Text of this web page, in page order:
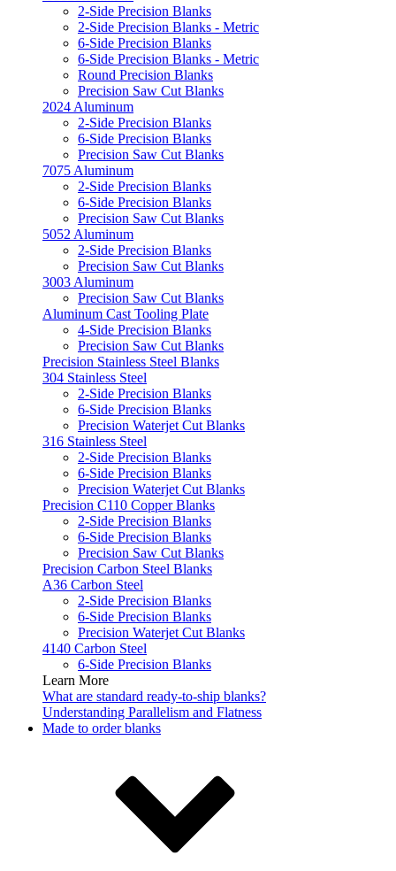
2-Side Precision Blanks
2-Side Precision Blanks - Metric
6-Side Precision Blanks
6-Side Precision Blanks - Metric
Round Precision Blanks
Precision Saw Cut Blanks
2024 Aluminum
2-Side Precision Blanks
6-Side Precision Blanks
Precision Saw Cut Blanks
7075 Aluminum
2-Side Precision Blanks
6-Side Precision Blanks
Precision Saw Cut Blanks
5052 Aluminum
2-Side Precision Blanks
Precision Saw Cut Blanks
3003 Aluminum
Precision Saw Cut Blanks
Aluminum Cast Tooling Plate
4-Side Precision Blanks
Precision Saw Cut Blanks
Precision Stainless Steel Blanks
304 Stainless Steel
2-Side Precision Blanks
6-Side Precision Blanks
Precision Waterjet Cut Blanks
316 Stainless Steel
2-Side Precision Blanks
6-Side Precision Blanks
Precision Waterjet Cut Blanks
Precision C110 Copper Blanks
2-Side Precision Blanks
6-Side Precision Blanks
Precision Saw Cut Blanks
Precision Carbon Steel Blanks
A36 Carbon Steel
2-Side Precision Blanks
6-Side Precision Blanks
Precision Waterjet Cut Blanks
4140 Carbon Steel
6-Side Precision Blanks
Learn More
What are standard ready-to-ship blanks?
Understanding Parallelism and Flatness
Made to order blanks